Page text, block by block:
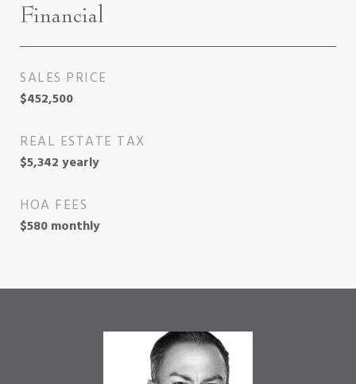
Financial
SALES PRICE
$452,500
REAL ESTATE TAX
$5,342 yearly
HOA FEES
$580 monthly